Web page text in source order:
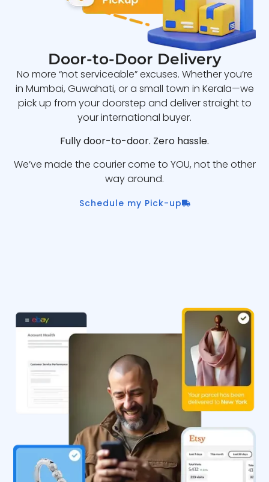
Door-to-Door Delivery
No more “not serviceable” excuses. Whether you’re
in Mumbai, Guwahati, or a small town in Kerala—we
pick up from your doorstep and deliver straight to
your international buyer.
Fully door-to-door. Zero hassle.
We’ve made the courier come to YOU, not the other
way around.
Schedule my Pick-up